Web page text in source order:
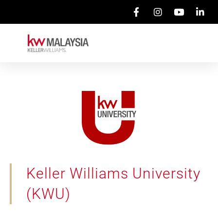
Keller Williams University
(KWU)